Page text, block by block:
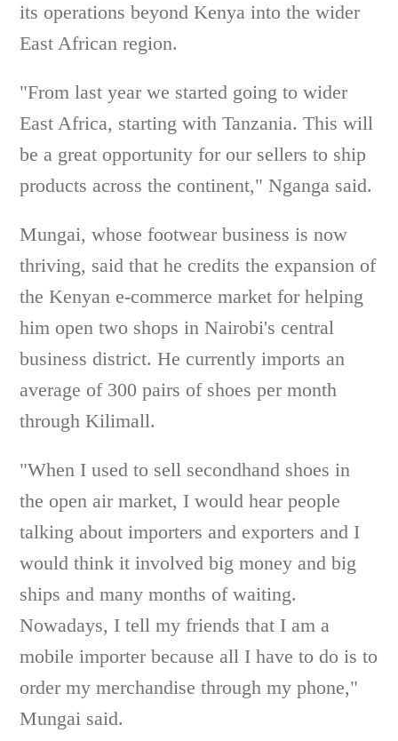
its operations beyond Kenya into the wider
East African region.
"From last year we started going to wider
East Africa, starting with Tanzania. This will
be a great opportunity for our sellers to ship
products across the continent," Nganga said.
Mungai, whose footwear business is now
thriving, said that he credits the expansion of
the Kenyan e-commerce market for helping
him open two shops in Nairobi's central
business district. He currently imports an
average of 300 pairs of shoes per month
through Kilimall.
"When I used to sell secondhand shoes in
the open air market, I would hear people
talking about importers and exporters and I
would think it involved big money and big
ships and many months of waiting.
Nowadays, I tell my friends that I am a
mobile importer because all I have to do is to
order my merchandise through my phone,"
Mungai said.